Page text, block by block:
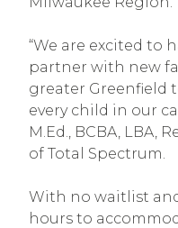
“We are excited to
partner with new
greater Greenfield
every child in our
M.Ed., BCBA, LBA,
of Total Spectrum.
With no waitlist
hours to